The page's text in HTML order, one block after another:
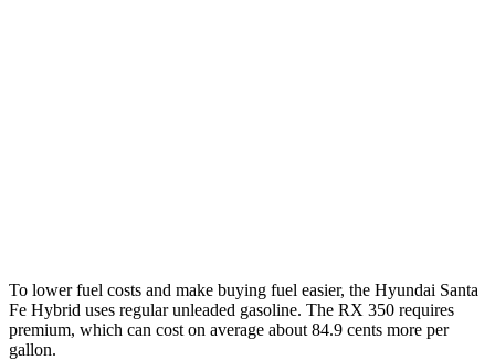
To lower fuel costs and make buying fuel easier, the Hyundai Santa
Fe Hybrid uses regular unleaded gasoline. The RX 350 requires
premium, which can cost on average about 84.9 cents more per
gallon.